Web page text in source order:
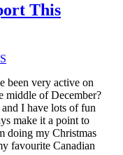
This
been very active on
middle of December?
I have lots of fun
make it a point to
doing my Christmas
favourite Canadian